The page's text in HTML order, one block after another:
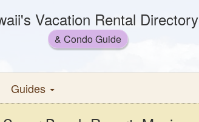
Vacation Rental Directory
& Condo Guide
Guides